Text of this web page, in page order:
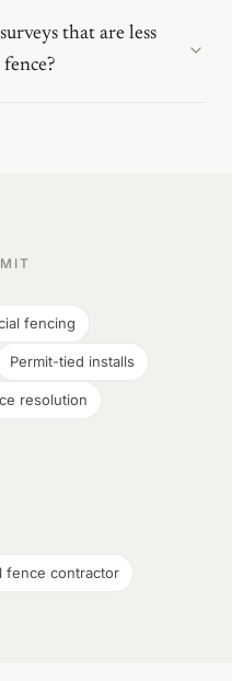
that are less
fencing
Permit-tied installs
resolution
fence contractor